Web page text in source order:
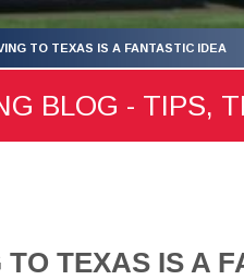
TO TEXAS IS A FANTASTIC IDEA
BLOG - TIPS,
TEXAS IS A